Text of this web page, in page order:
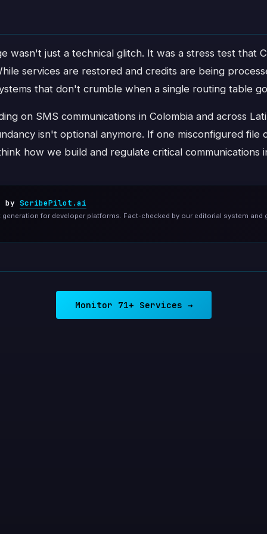
wasn't just a technical glitch. It was a stress test that
services are restored and credits are being
that don't crumble when a single routing table
on SMS communications in Colombia and across
isn't optional anymore. If one misconfigured file
how we build and regulate critical communications
by ScribePilot.ai
for developer platforms. Fact-checked by our editorial system and
Monitor 71+ Services →